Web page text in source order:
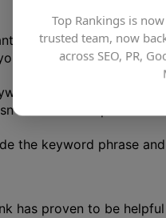
articles or a sizable
domain. We can’t
or keyphrase in
work at this point.
the keyword phrase
has proven to be
Top Rankings is
trusted team, now
across SEO, PR,